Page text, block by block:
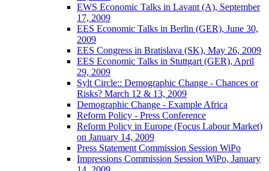
EWS Economic Talks in Lavant (A), September
17, 2009
EES Economic Talks in Berlin (GER), June 30,
2009
EES Congress in Bratislava (SK), May 26, 2009
EES Economic Talks in Stuttgart (GER), April
29, 2009
Sylt Circle:: Demographic Change - Chances or
Risks? March 12 & 13, 2009
Demographic Change - Example Africa
Reform Policy - Press Conference
Reform Policy in Europe (Focus Labour Market)
on January 14, 2009
Press Statement Commission Session WiPo
Impressions Commission Session WiPo, January